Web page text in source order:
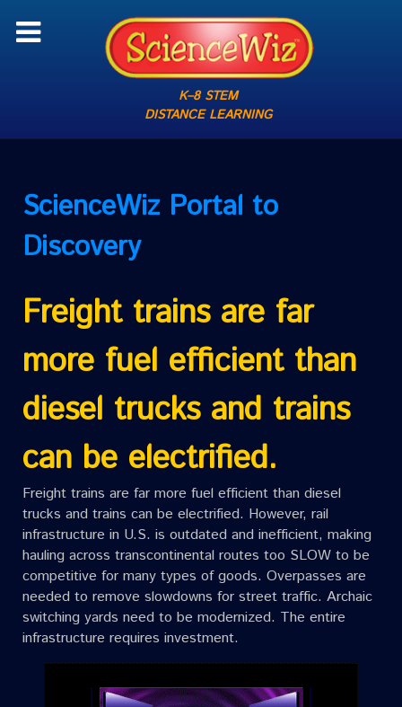
K–8 STEM
DISTANCE LEARNING
ScienceWizPortal to
Discovery
Freight trains are far
more fuel efficient than
diesel trucks and trains
can be electrified.
Freight trains are far more fuel efficient than diesel
trucks and trains can be electrified. However, rail
infrastructure in U.S. is outdated and inefficient, making
hauling across transcontinental routes too SLOW to be
competitive for many types of goods. Overpasses are
needed to remove slowdowns for street traffic. Archaic
switching yards need to be modernized. The entire
infrastructure requires investment.